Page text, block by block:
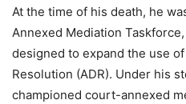
At the time of his death, he
Annexed Mediation
designed to expand the use
Resolution (ADR). Under his
championed court-annexed